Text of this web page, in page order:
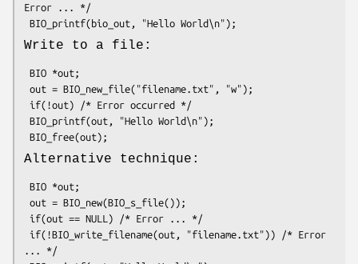
Error ... */
Write to a file:
Alternative technique:
... */